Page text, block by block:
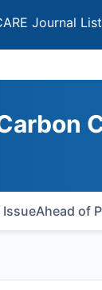
Listing:
Ahead of